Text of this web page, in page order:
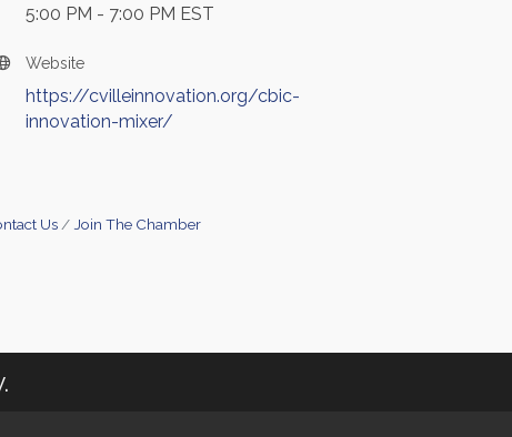
5:00 PM - 7:00 PM EST
Website
https://cvilleinnovation.org/cbic-
innovation-mixer/
Us Join The Chamber